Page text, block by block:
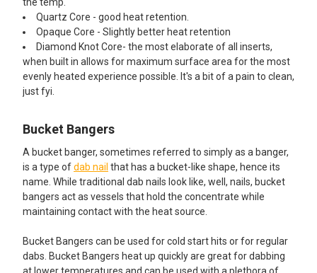
Quartz Core - good heat retention.
Opaque Core - Slightly better heat retention
Diamond Knot Core- the most elaborate of all inserts,
when built in allows for maximum surface area for the most
evenly heated experience possible. It's a bit of a pain to clean,
just fyi.
Bucket Bangers
A bucket banger, sometimes referred to simply as a banger,
is a type ofdab nail that has a bucket-like shape, hence its
name. While traditional dab nails look like, well, nails, bucket
bangers act as vessels that hold the concentrate while
maintaining contact with the heat source.
Bucket Bangers can be used for cold start hits or for regular
dabs. Bucket Bangers heat up quickly are great for dabbing
at lower temperatures and can be used with a plethora of